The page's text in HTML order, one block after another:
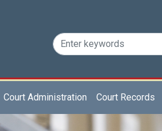
Court Administration Court Records